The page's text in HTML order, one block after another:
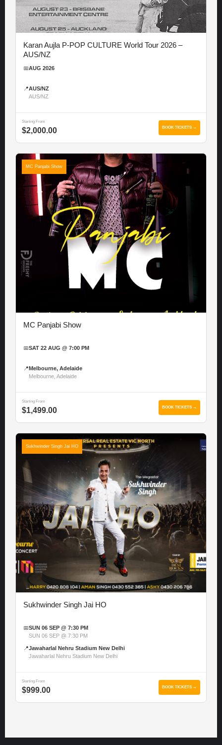
Karan Aujla P-POP CULTURE World Tour 2026 –
AUS/NZ
📅AUG 2026
📍AUS/NZ
AUS/NZ
Starting From
$2,000.00 BOOK TICKETS →
MC Panjabi Show
MC Panjabi Show
📅SAT 22 AUG @ 7:00 PM
📍 Melbourne, Adelaide
Melbourne, Adelaide
Starting From
$1,499.00 BOOK TICKETS →
Sukhwinder Singh Jai HO
Sukhwinder Singh Jai HO
📅SUN 06 SEP @ 7:30 PM
SUN 06 SEP @ 7:30 PM
📍Jawaharlal Nehru Stadium New Delhi
Jawaharlal Nehru Stadium New Delhi
Starting From
$999.00 BOOK TICKETS →